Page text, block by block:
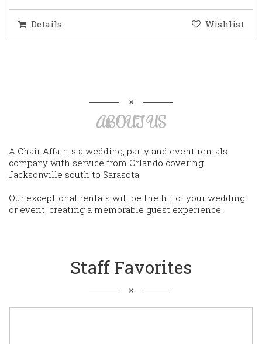
Details Wishlist
ABOUT US
A Chair Affair is a wedding, party and event rentals
company with service from Orlando covering
Jacksonville south to Sarasota.
Our exceptional rentals will be the hit of your wedding
or event, creating a memorable guest experience.
Staff Favorites